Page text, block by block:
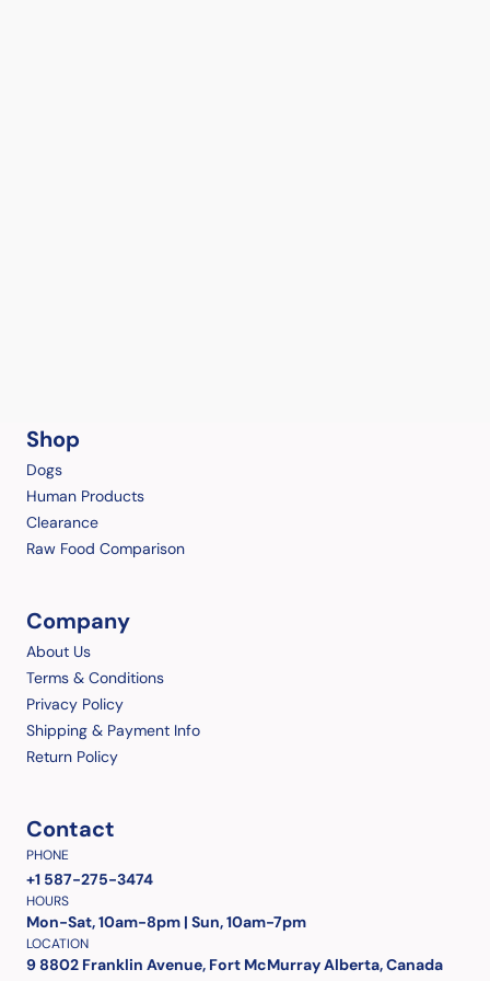
Shop
Dogs
Human Products
Clearance
Raw Food Comparison
Company
About Us
Terms & Conditions
Privacy Policy
Shipping & Payment Info
Return Policy
Contact
PHONE
+1 587-275-3474
HOURS
Mon-Sat, 10am-8pm | Sun, 10am-7pm
LOCATION
9 8802 Franklin Avenue, Fort McMurray Alberta, Canada